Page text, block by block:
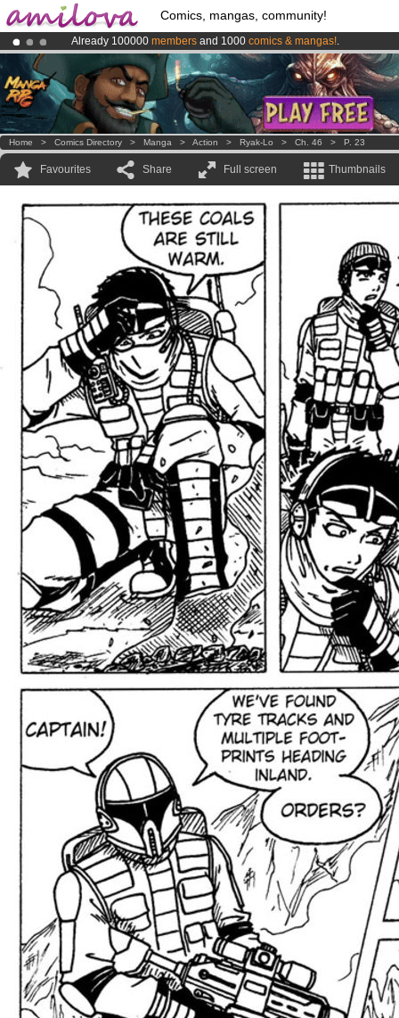
Comics, mangas, community!
Already 100000 members and 1000 comics & mangas!.
AmilovaKickstarter is now LIVE!.
Premium membership from3.95 euros per month !Get membership
Home > Comics Directory > Manga > Action > Ryak-Lo > Ch. 46 > P. 23
Favourites Share Full screen Thumbnails